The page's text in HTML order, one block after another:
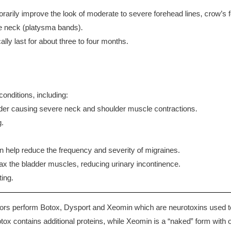
improve the look of moderate to severe forehead lines, crow’s
neck (platysma bands).
last for about three to four months.
including:
causing severe neck and shoulder muscle contractions.
help reduce the frequency and severity of migraines.
the bladder muscles, reducing urinary incontinence.
perform Botox, Dysport and Xeomin which are neurotoxins used
contains additional proteins, while Xeomin is a “naked” form